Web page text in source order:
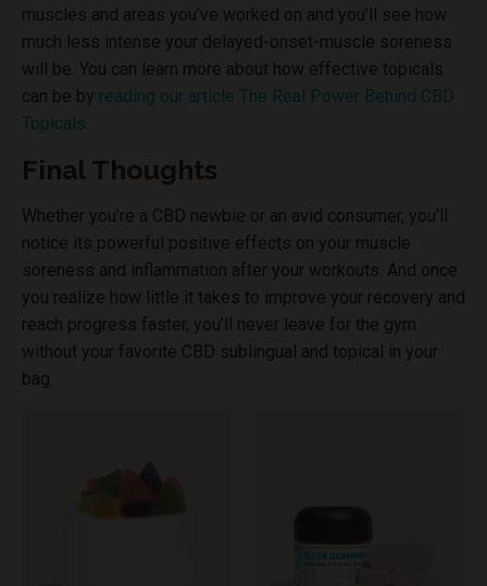
muscles and areas you’ve worked on and you’ll see how
much less intense your delayed-onset-muscle soreness
will be. You can learn more about how effective topicals
can be by reading our article The Real Power Behind CBD
Topicals.
Final Thoughts
Whether you’re a CBD newbie or an avid consumer, you’ll
notice its powerful positive effects on your muscle
soreness and inflammation after your workouts. And once
you realize how little it takes to improve your recovery and
reach progress faster, you’ll never leave for the gym
without your favorite CBD sublingual and topical in your
bag.